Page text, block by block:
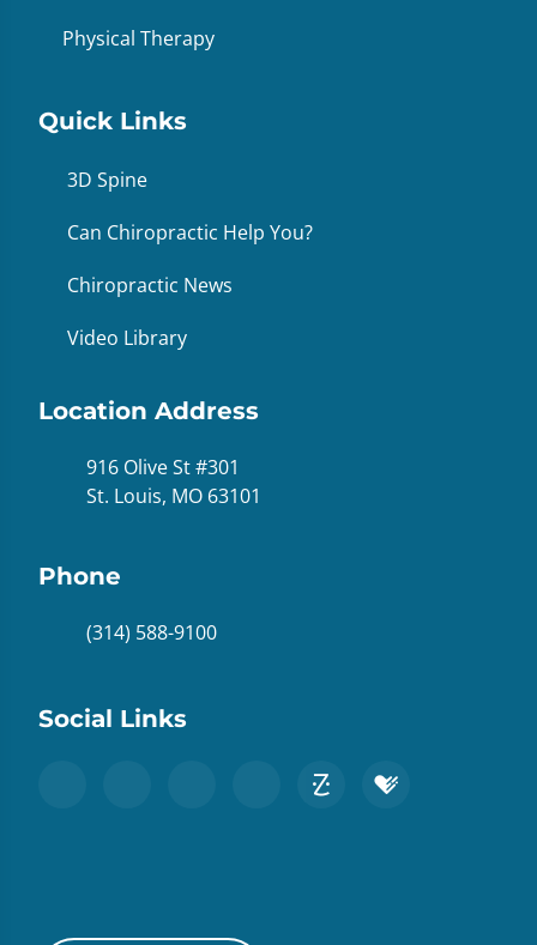
Physical Therapy
Quick Links
3D Spine
Can Chiropractic Help You?
Chiropractic News
Video Library
Location Address
916 Olive St #301
St. Louis, MO 63101
Phone
(314) 588-9100
Social Links